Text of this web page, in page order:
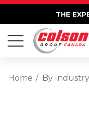
THE
Home By Industry